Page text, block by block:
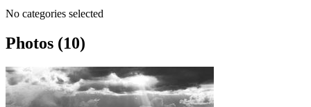
No categories selected
Photos (10)